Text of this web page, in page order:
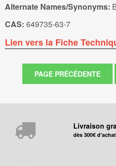
Alternate Names/Synonyms:
CAS: 649735-63-7
Lien vers la Fiche
Livraison
dès 300€ d'achat